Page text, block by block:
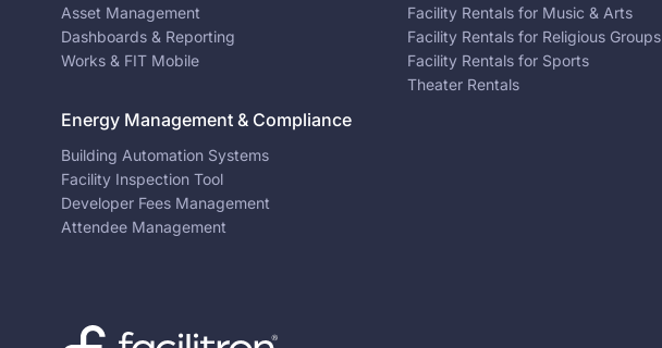
Asset Management
Dashboards & Reporting
Works & FIT Mobile
Energy Management & Compliance
Building Automation Systems
Facility Inspection Tool
Developer Fees Management
Attendee Management
Facility Rentals for Music & Arts
Facility Rentals for Religious Groups
Facility Rentals for Sports
Theater Rentals